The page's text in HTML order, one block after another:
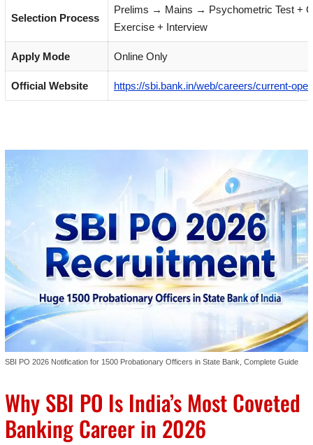
Selection Process
Prelims → Mains → Psychometric Test +
Exercise + Interview
Apply Mode Online Only
Official Website https://sbi.bank.in/web/careers/current-
SBI PO 2026 Notification for 1500 Probationary Officers in State Bank, Complete Guide
Why SBI PO Is India’s Most Coveted
Banking Career in 2026